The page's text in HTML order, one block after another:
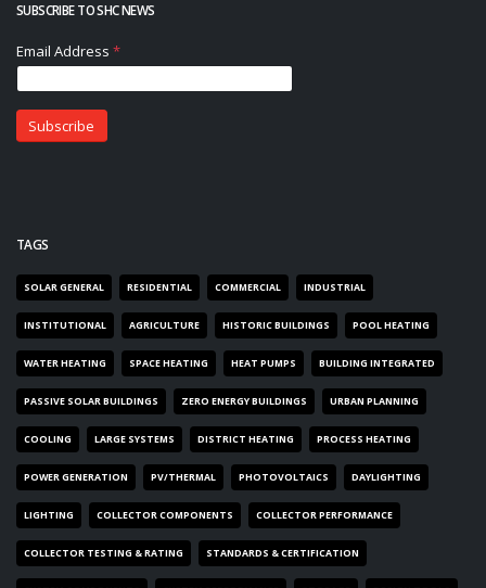
SUBSCRIBE TO SHC NEWS
TAGS
SOLAR GENERAL RESIDENTIAL COMMERCIAL INDUSTRIAL
INSTITUTIONAL AGRICULTURE HISTORIC BUILDINGS POOL HEATING
WATER HEATING SPACE HEATING HEAT PUMPS BUILDING INTEGRATED
PASSIVE SOLAR BUILDINGS ZERO ENERGY BUILDINGS URBAN PLANNING
COOLING LARGE SYSTEMS DISTRICT HEATING PROCESS HEATING
POWER GENERATION PV/THERMAL PHOTOVOLTAICS DAYLIGHTING
LIGHTING COLLECTOR COMPONENTS COLLECTOR PERFORMANCE
COLLECTOR TESTING & RATING STANDARDS & CERTIFICATION